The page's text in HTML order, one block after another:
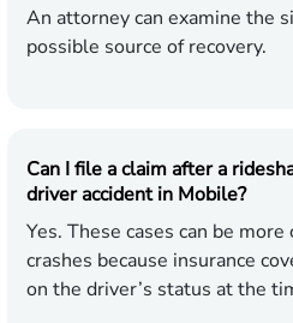
An attorney can examine the
possible source of recovery.
Can I file a claim after a
driver accident in Mobile?
Yes. These cases can be
crashes because insurance
on the driver’s status at the